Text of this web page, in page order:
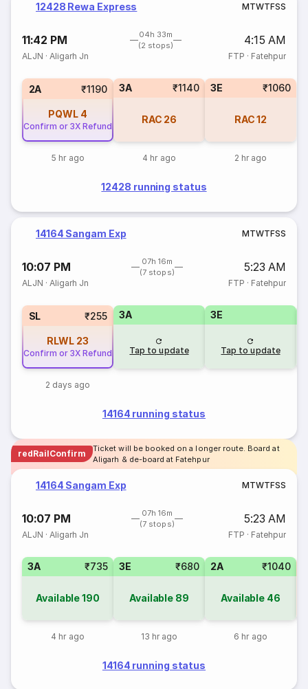
12428 Rewa Express MTWTFSS
11:42 PM
04h 33m
(2 stops)
4:15 AM
ALJN ·Aligarh Jn FTP · Fatehpur
2A ₹1190
PQWL 4
Confirm or 3X Refund
5 hr ago
3A ₹1140
RAC 26
4 hr ago
3E ₹1060
RAC 12
2 hr ago
12428 running status
14164 Sangam Exp MTWTFSS
10:07 PM
07h 16m
(7 stops)
5:23 AM
ALJN ·Aligarh Jn FTP · Fatehpur
SL ₹255
RLWL 23
Confirm or 3X Refund
2 days ago
3A
Tap to update
3E
Tap to update
14164 running status
redRailConfirm
Ticket will be booked on a longer route. Board at
Aligarh & de-board at Fatehpur
14164 Sangam Exp MTWTFSS
10:07 PM
07h 16m
(7 stops)
5:23 AM
ALJN ·Aligarh Jn FTP · Fatehpur
3A ₹735
Available190
4 hr ago
3E ₹680
Available 89
13 hr ago
2A ₹1040
Available 46
6 hr ago
14164 running status